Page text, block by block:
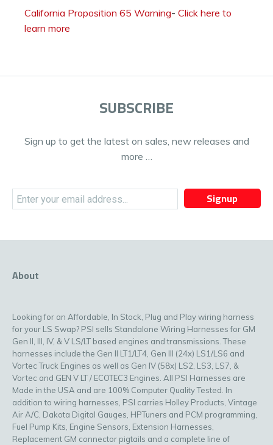
California Proposition 65 Warning- Click here to
learn more
SUBSCRIBE
Sign up to get the latest on sales, new releases and
more …
Signup
About
Looking for an Affordable, In Stock, Plug and Play wiring harness
for your LS Swap? PSI sells Standalone Wiring Harnesses for GM
Gen II, III, IV, & V LS/LT based engines and transmissions. These
harnesses include the Gen II LT1/LT4, Gen III (24x) LS1/LS6 and
Vortec Truck Engines as well as Gen IV (58x) LS2, LS3, LS7, &
Vortec and GEN V LT / ECOTEC3 Engines. All PSI Harnesses are
Made in the USA and are 100% Computer Quality Tested. In
addition to wiring harnesses, PSI carries Holley Products, Vintage
Air A/C, Dakota Digital Gauges, HPTuners and PCM programming,
Fuel Pump Kits, Engine Sensors, Extension Harnesses,
Replacement GM connector pigtails and a complete line of